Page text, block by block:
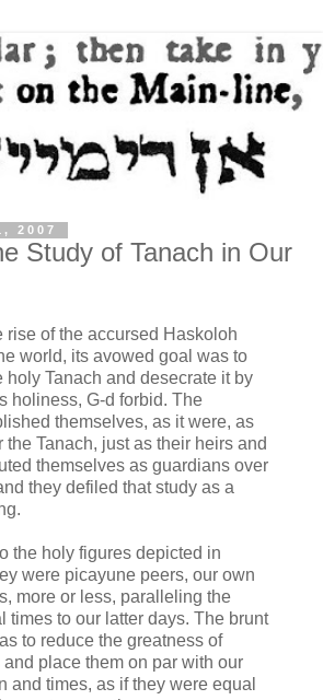
2007
Study of Tanach in Our
rise of the accursed Haskoloh
world, its avowed goal was to
holy Tanach and desecrate it by
holiness, G-d forbid. The
themselves, as it were, as
the Tanach, just as their heirs and
themselves as guardians over
they defiled that study as a
the holy figures depicted in
were picayune peers, our own
more or less, paralleling the
times to our latter days. The brunt
to reduce the greatness of
place them on par with our
and times, as if they were equal